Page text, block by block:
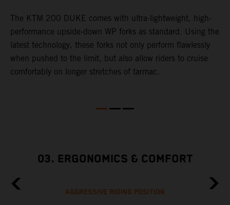
The KTM 200 DUKE comes with ultra-lightweight, high-
performance upside-down WP forks as standard. Using the
latest technology, these forks not only perform flawlessly
when pushed to the limit, but also allow riders to cruise
comfortably on longer stretches of tarmac.
03. ERGONOMICS & COMFORT
AGGRESSIVE RIDING POSITION